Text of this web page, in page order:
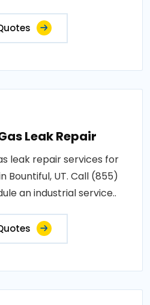
Leak Repair
leak repair services for
Bountiful, UT. Call (855)
an industrial service..